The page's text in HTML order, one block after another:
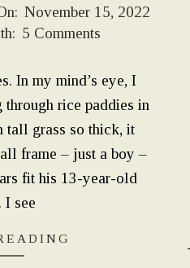
November 15, 2022
5 Comments
In my mind’s eye, I
rice paddies in
tall grass so thick, it
frame – just a boy –
fit his 13-year-old
I see